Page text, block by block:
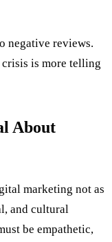
negative reviews.
is more telling
About
marketing not as
and cultural
be empathetic,